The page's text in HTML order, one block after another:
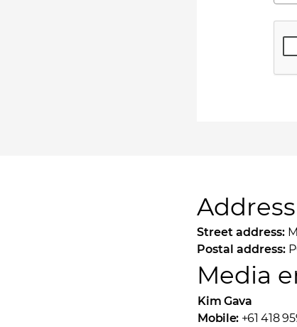
Address
Street address:
Postal address:
Media
Kim Gava
Mobile: +61 418